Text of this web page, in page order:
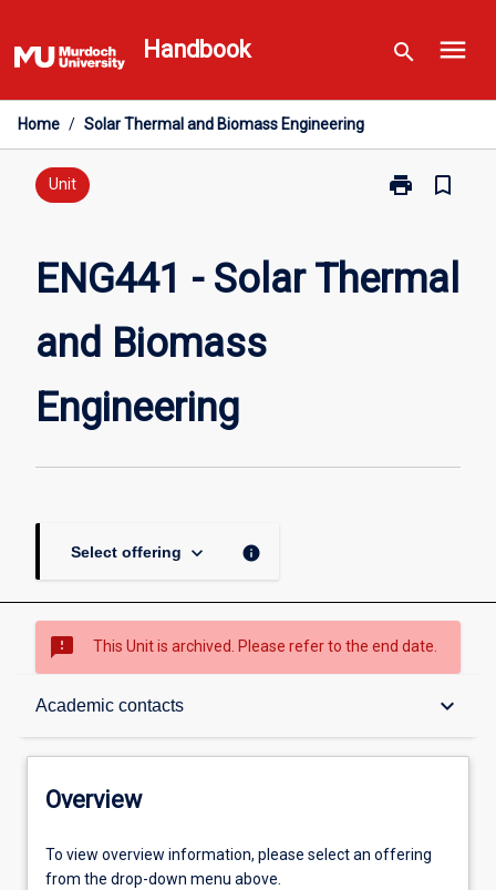
to
content
Handbook search menu
Home / Solar Thermal and Biomass Engineering
Unit print
Print
Thermal
bookmark_border
ENG441 - Solar Thermal
and Biomass
Engineering
Select offering keyboard_arrow_down info
sms_failed This Unit is archived. Please refer to the end date.
Academic contacts keyboard_arrow_down
Overview
Offerings
Overview
To view overview information, please select an offering
from the drop-down menu above.